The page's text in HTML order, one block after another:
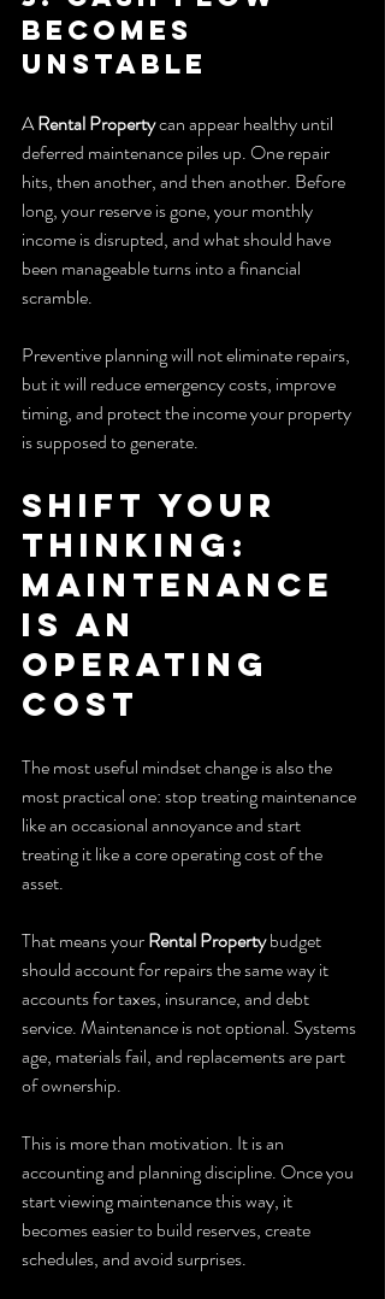
becomes
unstable
A Rental Property can appear healthy until
deferred maintenance piles up. One repair
hits, then another, and then another. Before
long, your reserve is gone, your monthly
income is disrupted, and what should have
been manageable turns into a financial
scramble.
Preventive planning will not eliminate repairs,
but it will reduce emergency costs, improve
timing, and protect the income your property
is supposed to generate.
Shift Your
Thinking:
Maintenance
Is an
Operating
Cost
The most useful mindset change is also the
most practical one: stop treating maintenance
like an occasional annoyance and start
treating it like a core operating cost of the
asset.
That means your Rental Property budget
should account for repairs the same way it
accounts for taxes, insurance, and debt
service. Maintenance is not optional. Systems
age, materials fail, and replacements are part
of ownership.
This is more than motivation. It is an
accounting and planning discipline. Once you
start viewing maintenance this way, it
becomes easier to build reserves, create
schedules, and avoid surprises.